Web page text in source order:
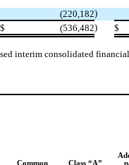
(220,182)
$ (536,482) $
interim consolidated
Common
Class “A”